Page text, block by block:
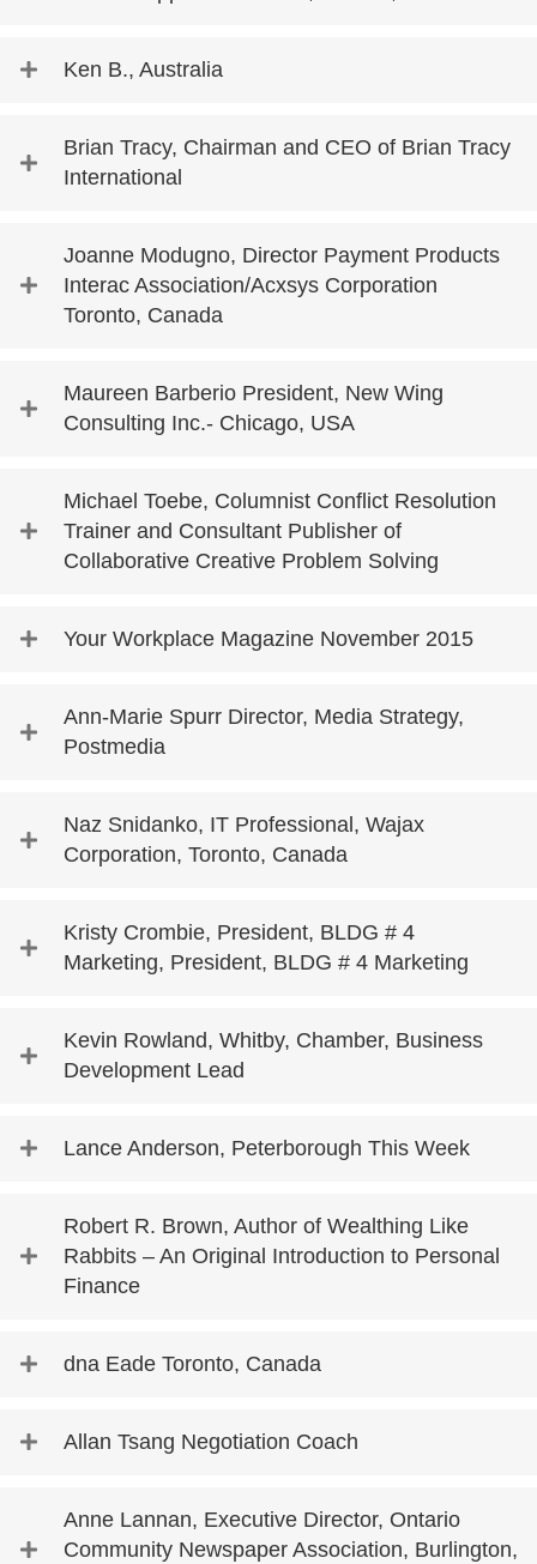
Ken B., Australia
Brian Tracy, Chairman and CEO of Brian Tracy
International
Joanne Modugno, Director Payment Products
Interac Association/Acxsys Corporation
Toronto, Canada
Maureen Barberio President, New Wing
Consulting Inc.- Chicago, USA
Michael Toebe, Columnist Conflict Resolution
Trainer and Consultant Publisher of
Collaborative Creative Problem Solving
Your Workplace Magazine November 2015
Ann-Marie Spurr Director, Media Strategy,
Postmedia
Naz Snidanko, IT Professional, Wajax
Corporation, Toronto, Canada
Kristy Crombie, President, BLDG # 4
Marketing, President, BLDG # 4 Marketing
Kevin Rowland, Whitby, Chamber, Business
Development Lead
Lance Anderson, Peterborough This Week
Robert R. Brown, Author of Wealthing Like
Rabbits – An Original Introduction to Personal
Finance
dna Eade Toronto, Canada
Allan Tsang Negotiation Coach
Anne Lannan, Executive Director, Ontario
Community Newspaper Association, Burlington,